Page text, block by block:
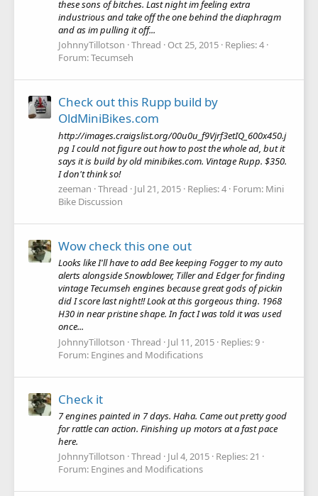
these sons of bitches. Last night im feeling extra
industrious and take off the one behind the diaphragm
and as im pulling it off...
JohnnyTillotson Thread Oct 25, 2015 Replies: 4
Forum:Tecumseh
Check out this Rupp build by
OldMiniBikes.com
http://images.craigslist.org/00u0u_f9Vjrf3etIQ_600x450.j
pg I could not figure out how to post the whole ad, but it
says it is build by old minibikes.com. Vintage Rupp. $350.
I don't think so!
zeeman Thread Jul 21, 2015 Replies: 4 Forum: Mini
Bike Discussion
Wow check this one out
Looks like I'll have to add Bee keeping Fogger to my auto
alerts alongside Snowblower, Tiller and Edger for finding
vintage Tecumseh engines because great gods of pickin
did I score last night!! Look at this gorgeous thing. 1968
H30 in near pristine shape. In fact I was told it was used
once...
JohnnyTillotson Thread Jul 11, 2015 Replies: 9
Forum: Engines and Modifications
Check it
7 engines painted in 7 days. Haha. Came out pretty good
for rattle can action. Finishing up motors at a fast pace
here.
JohnnyTillotson Thread Jul 4, 2015 Replies: 21
Forum: Engines and Modifications